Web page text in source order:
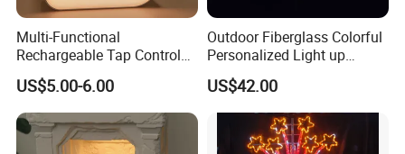
Multi-Functional
Rechargeable Tap Control
Arrow LED Night Light for
Kids Bedroom
US$5.00-6.00
Outdoor Fiberglass Colorful
Personalized Light up
Glowing Butterfly Sculpture
US$42.00